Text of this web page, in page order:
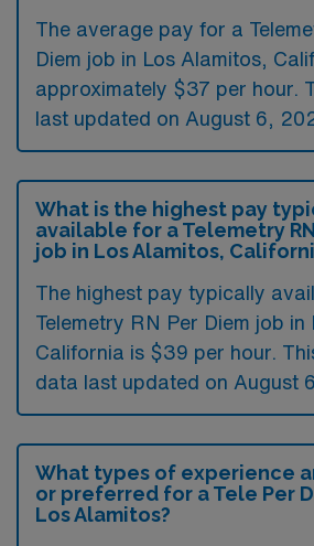
The average pay for a
Diem job in Los Alamitos,
approximately $37 per hour.
last updated on August 6,
What is the highest pay
available for a Telemetry
job in Los Alamitos,
The highest pay typically
Telemetry RN Per Diem job in
California is $39 per hour.
data last updated on August
What types of experience
or preferred for a Tele Per
Los Alamitos?